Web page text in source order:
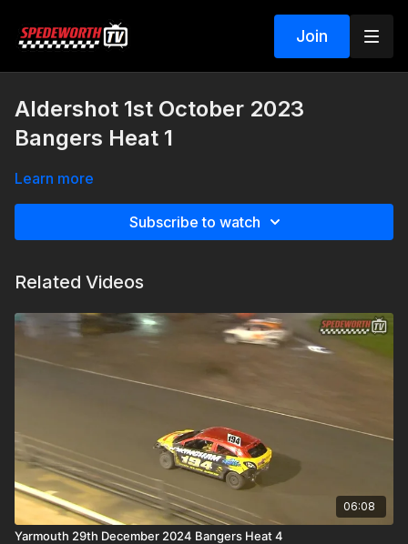
Join
Aldershot 1st October 2023
Bangers Heat 1
Learn more
Subscribe to watch
Related Videos
06:08
Yarmouth 29th December 2024 Bangers Heat 4